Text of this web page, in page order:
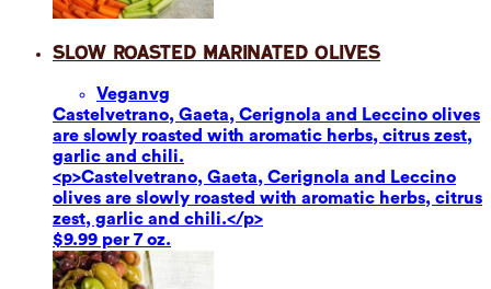
Slow Roasted Marinated Olives
Veganvg
Castelvetrano, Gaeta, Cerignola and Leccino olives
are slowly roasted with aromatic herbs, citrus zest,
garlic and chili.
<p>Castelvetrano, Gaeta, Cerignola and Leccino
olives are slowly roasted with aromatic herbs, citrus
zest, garlic and chili.</p>
$9.99 per 7 oz.